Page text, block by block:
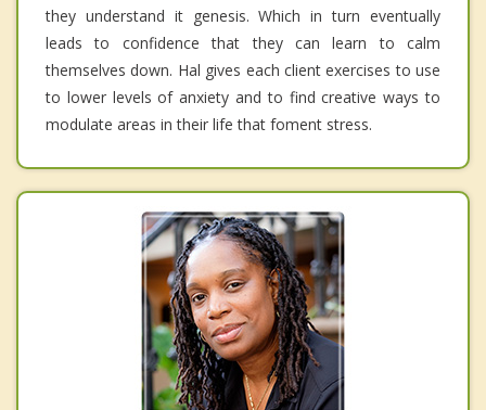
they understand it genesis. Which in turn eventually
leads to confidence that they can learn to calm
themselves down. Hal gives each client exercises to use
to lower levels of anxiety and to find creative ways to
modulate areas in their life that foment stress.